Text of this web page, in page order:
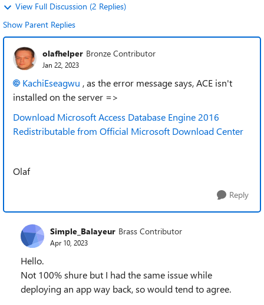
View Full Discussion (2 Replies)
Show Parent Replies
olafhelper Bronze Contributor
Jan 22, 2023
KachiEseagwu , as the error message says, ACE isn't
installed on the server =>
Download Microsoft Access Database Engine 2016
Redistributable from Official Microsoft Download Center
Olaf
Reply
Simple_Balayeur Brass Contributor
Apr 10, 2023
Hello.
Not 100% shure but I had the same issue while
deploying an app way back, so would tend to agree.